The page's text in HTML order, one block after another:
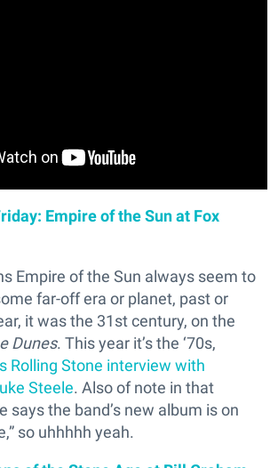
Empire of the Sun at Fox
Empire of the Sun always seem to
far-off era or planet, past or
it was the 31st century, on the
Dunes. This year it’s the ‘70s,
Rolling Stone interview with
Steele. Also of note in that
says the band’s new album is on
so uhhhhh yeah.